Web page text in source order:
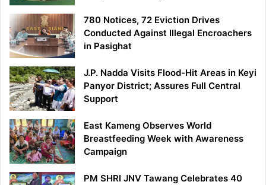
780 Notices, 72 Eviction Drives
Conducted Against Illegal Encroachers
in Pasighat
J.P. Nadda Visits Flood-Hit Areas in Keyi
Panyor District; Assures Full Central
Support
East Kameng Observes World
Breastfeeding Week with Awareness
Campaign
PM SHRI JNV Tawang Celebrates 40